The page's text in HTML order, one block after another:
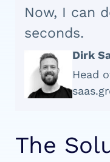
Now, I can
seconds.
Dirk
Head
The